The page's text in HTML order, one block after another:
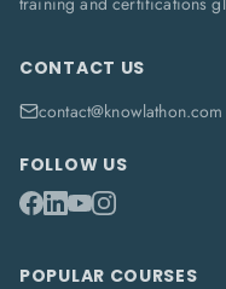
CONTACT US
contact@knowlathon.com
FOLLOW US
POPULAR COURSES